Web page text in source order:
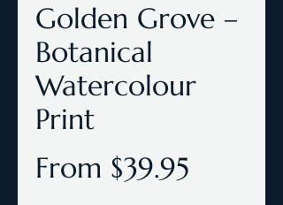
Golden Grove –
Botanical
Watercolour
Print
From $39.95